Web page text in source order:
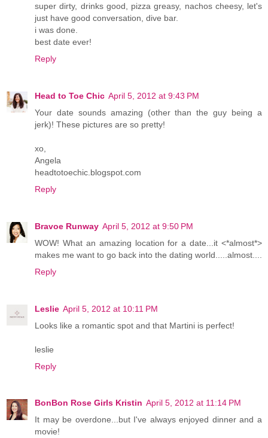
super dirty, drinks good, pizza greasy, nachos cheesy, let's
just have good conversation, dive bar.
i was done.
best date ever!
Reply
Head to Toe Chic April 5, 2012 at 9:43 PM
Your date sounds amazing (other than the guy being a
jerk)! These pictures are so pretty!
xo,
Angela
headtotoechic.blogspot.com
Reply
Bravoe Runway April 5, 2012 at 9:50 PM
WOW! What an amazing location for a date...it <*almost*>
makes me want to go back into the dating world.....almost....
Reply
Leslie April 5, 2012 at 10:11 PM
Looks like a romantic spot and that Martini is perfect!
leslie
Reply
BonBon Rose Girls Kristin April 5, 2012 at 11:14 PM
It may be overdone...but I've always enjoyed dinner and a
movie!